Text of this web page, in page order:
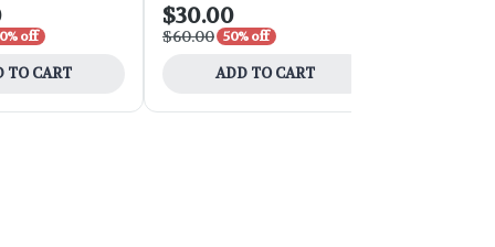
off
TO CART
$30.00
$60.00 50% off
ADD TO CART